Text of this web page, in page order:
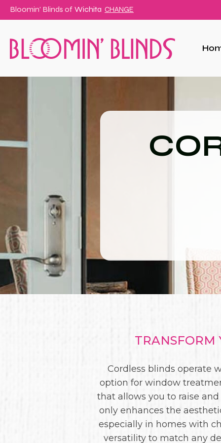
Bloomin' Blinds of Wichita CHANGE
TRANSFORM
Cordless blinds operate
option for window
that allows you to raise
only enhances the
especially in homes with
versatility to match any